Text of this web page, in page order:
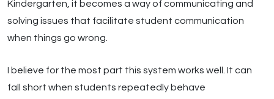
Kindergarten, it becomes a way of communicating and
solving issues that facilitate student communication
when things go wrong.
I believe for the most part this system works well. It can
fall short when students repeatedly behave